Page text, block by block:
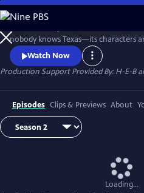
Skip
to
Main
Content
Watch
nobody knows Texas—its characters
the magazine’s writers and editors.
journalism from the page to the
Story, transforms select stories into
Watch Now
Production Support Provided By: H-E-B
Episodes Clips & Previews About
Loading...